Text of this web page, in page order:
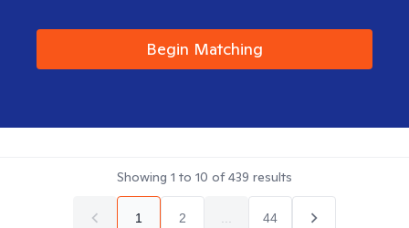
Begin Matching
Showing 1 to 10 of439 results
1 2 44